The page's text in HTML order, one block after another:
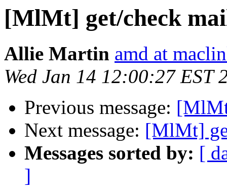
[MlMt] get/check
Allie Martin amd at
Wed Jan 14 12:00:27 EST
Previous message:
Next message: [MlMt]
Messages sorted by: [
]